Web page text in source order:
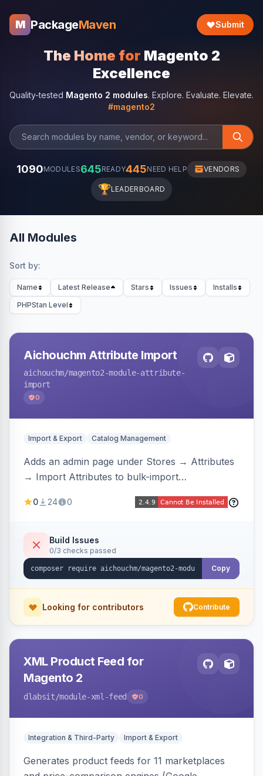
M PackageMaven Submit
The Home for Magento 2
Excellence
Quality-tested Magento 2 modules. Explore. Evaluate. Elevate.
#magento2
1090MODULES645READY445NEED HELP VENDORS
🏆LEADERBOARD
All Modules
Sort by:
Name Latest Release Stars Issues
Installs
PHPStan Level
Aichouchm Attribute Import
aichouchm/magento2-module-attribute-
import
0
Import & Export Catalog Management
Adds an admin page under Stores → Attributes
→ Import Attributes to bulk-import
including per-store-view translations and
duplicate skipping, and an import log viewer.
0 24 0
Build Issues
0/3 checks passed
Copy
Looking for contributors Contribute
XML Product Feed for
Magento 2
dlabsit/module-xml-feed 0
Integration & Third-Party Import & Export
Generates product feeds for 11 marketplaces